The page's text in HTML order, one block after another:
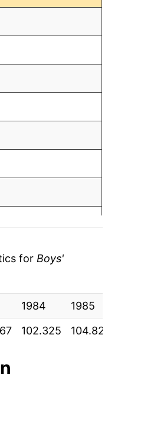
for Boys'
1984 1985
102.325 104.825